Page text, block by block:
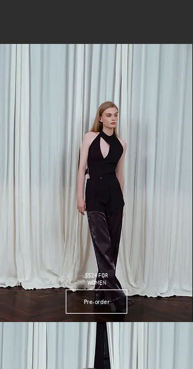
SS24 FOR
WOMEN
Pre-order